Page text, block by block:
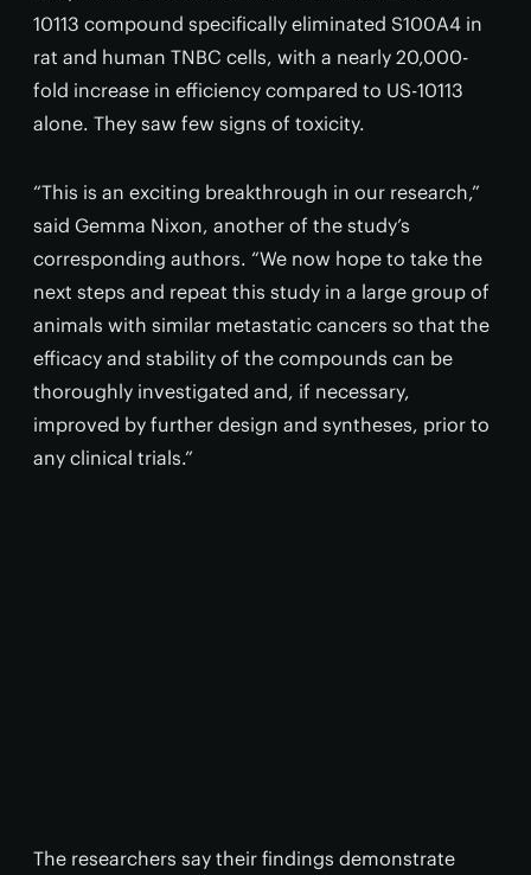
10113 compound specifically eliminated S100A4 in
rat and human TNBC cells, with a nearly 20,000-
fold increase in efficiency compared to US-10113
alone. They saw few signs of toxicity.
“This is an exciting breakthrough in our research,”
said Gemma Nixon, another of the study’s
corresponding authors. “We now hope to take the
next steps and repeat this study in a large group of
animals with similar metastatic cancers so that the
efficacy and stability of the compounds can be
thoroughly investigated and, if necessary,
improved by further design and syntheses, prior to
any clinical trials.”
The researchers say their findings demonstrate